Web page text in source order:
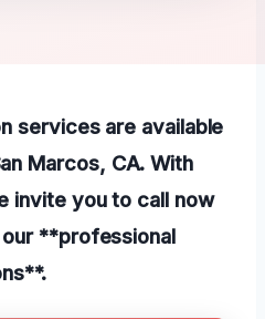
services are available
Marcos, CA. With
invite you to call now
**professional